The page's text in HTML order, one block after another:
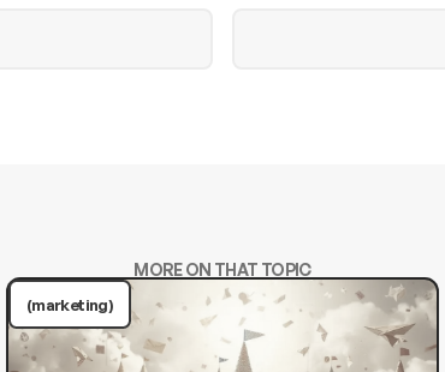
MORE ON THAT TOPIC
(marketing)